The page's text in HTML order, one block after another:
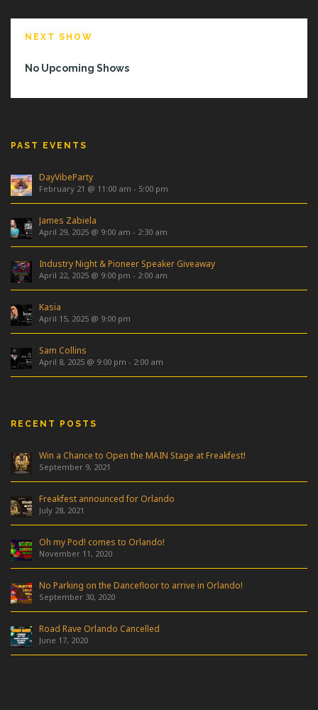
NEXT SHOW
No Upcoming Shows
PAST EVENTS
DayVibeParty
February 21 @ 11:00 am - 5:00 pm
James Zabiela
April 29, 2025 @ 9:00 am - 2:30 am
Industry Night & Pioneer Speaker Giveaway
April 22, 2025 @ 9:00 pm - 2:00 am
Kasia
April 15, 2025 @ 9:00 pm
Sam Collins
April 8, 2025 @ 9:00 pm - 2:00 am
RECENT POSTS
Win a Chance to Open the MAIN Stage at Freakfest!
September 9, 2021
Freakfest announced for Orlando
July 28, 2021
Oh my Pod! comes to Orlando!
November 11, 2020
No Parking on the Dancefloor to arrive in Orlando!
September 30, 2020
Road Rave Orlando Cancelled
June 17, 2020